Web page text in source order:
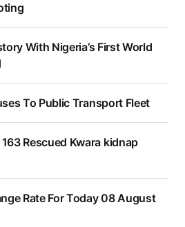
With Nigeria’s First World
Buses To Public Transport Fleet
Rescued Kwara kidnap
Rate For Today 08 August